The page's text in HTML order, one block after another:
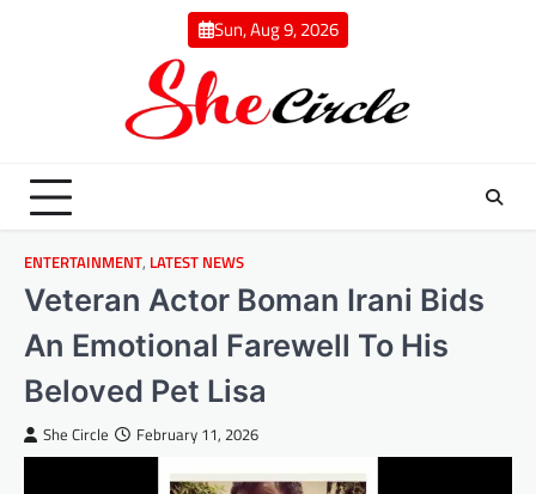
Sun, Aug 9, 2026
ENTERTAINMENT, LATEST NEWS
Veteran Actor Boman Irani Bids
An Emotional Farewell To His
Beloved Pet Lisa
She Circle February 11, 2026